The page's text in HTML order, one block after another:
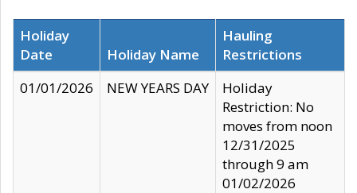
Holiday
Date
Holiday Name
Hauling
Restrictions
01/01/2026
NEW YEARS DAY
Holiday
Restriction: No
moves from noon
12/31/2025
through 9 am
01/02/2026